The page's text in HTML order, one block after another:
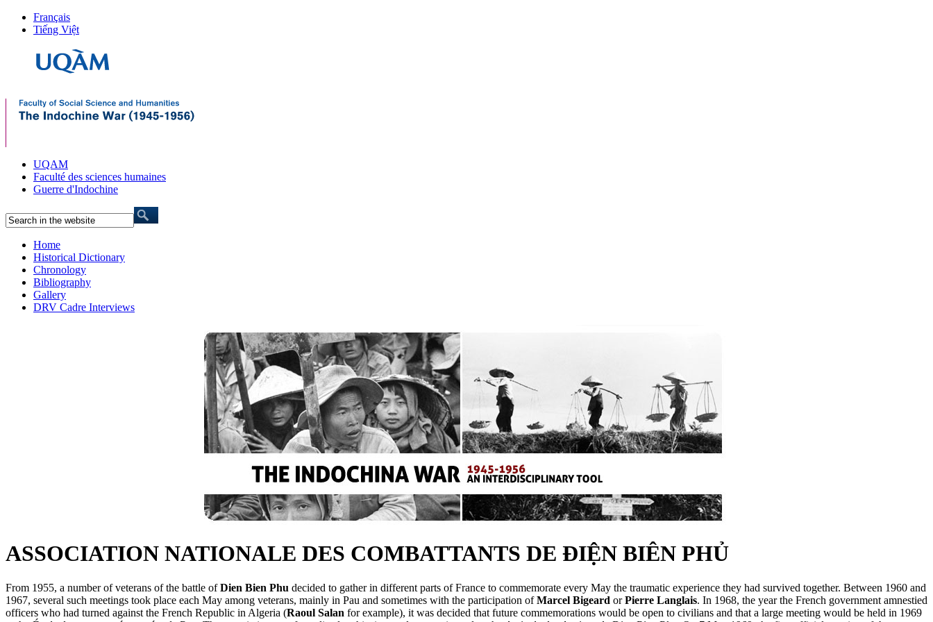
Français
Tiếng Việt
UQAM
Faculté des sciences humaines
Guerre d'Indochine
Home
Historical Dictionary
Chronology
Bibliography
Gallery
DRV Cadre Interviews
ASSOCIATION NATIONALE DES COMBATTANTS DE ĐIỆN BIÊN PHỦ
From 1955, a number of veterans of the battle ofDien Bien Phu decided to gather in different parts of France to commemorate every May the traumatic experience they had survived together. Between 1960 and
1967, several such meetings took place each May among veterans, mainly in Pau and sometimes with the participation ofMarcel Bigeard orPierre Langlais. In 1968, the year the French government amnestied
officers who had turned against the French Republic in Algeria (Raoul Salan for example), it was decided that future commemorations would be open to civilians and that a large meeting would be held in 1969